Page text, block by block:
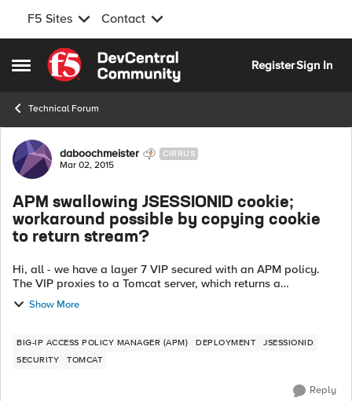
F5 Sites Contact
Open Side Menu
Skip to content
RegisterSign In
Technical Forum
Forum Discussion
daboochmeister CIRRUS
Mar 02, 2015
APM swallowing JSESSIONID cookie;
workaround possible by copying cookie
to return stream?
Hi, all - we have a layer 7 VIP secured with an APM policy.
The VIP proxies to a Tomcat server, which returns a
JSESSIONID cookie after user logon. Sporadically, the F5
does not return the JSESSIONI...
Show More
BIG-IP ACCESS POLICY MANAGER (APM) DEPLOYMENT
JSESSIONID
SECURITY
TOMCAT
Reply